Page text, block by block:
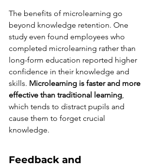
The benefits of microlearning go
beyond knowledge retention. One
study even found employees who
completed microlearning rather than
long-form education reported higher
confidence in their knowledge and
skills. Microlearning is faster and more
effective than traditional learning,
which tends to distract pupils and
cause them to forget crucial
knowledge.
Feedback and